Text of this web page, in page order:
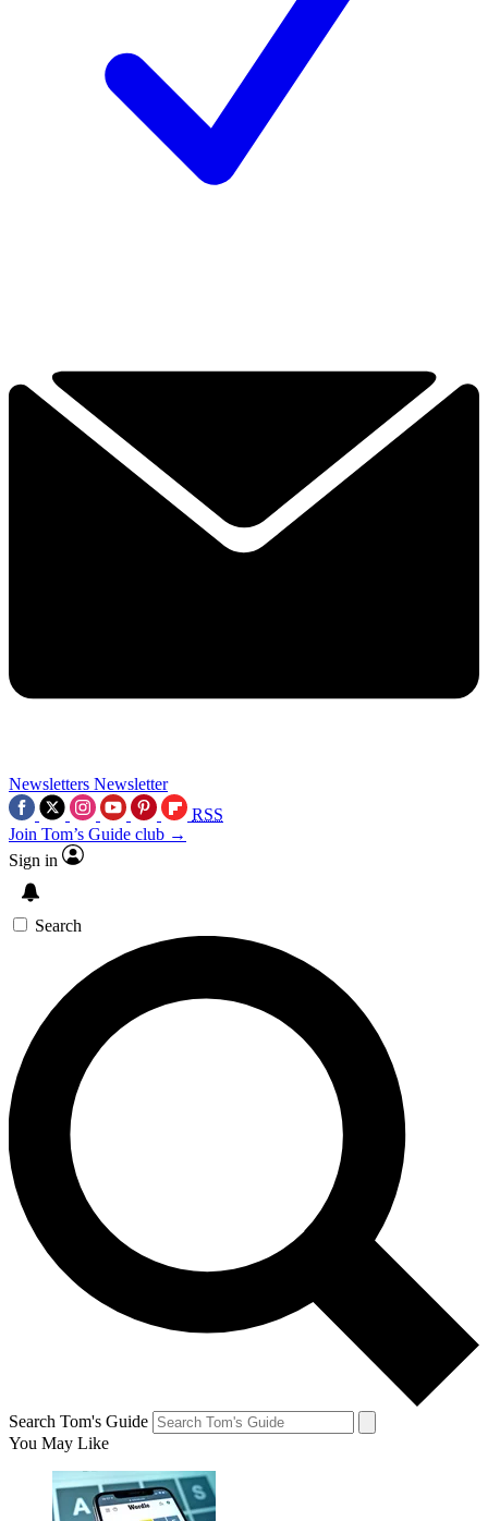
Newsletters Newsletter
RSS
Join Tom’s Guide club →
Sign in
Search
Search Tom's Guide
You May Like